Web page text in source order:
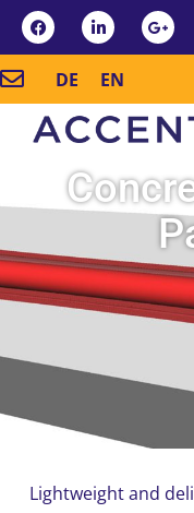
DE EN
Lightweight and